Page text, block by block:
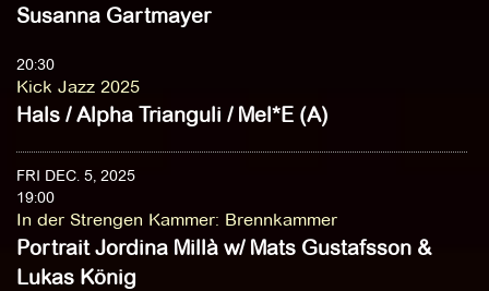
Susanna Gartmayer
20:30
Kick Jazz 2025
Hals / Alpha Trianguli / Mel*E (A)
FRI DEC. 5, 2025
19:00
In der Strengen Kammer: Brennkammer
Portrait Jordina Millà w/ Mats Gustafsson &
Lukas König